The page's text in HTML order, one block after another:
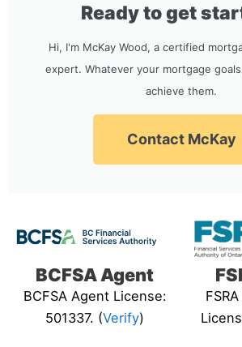
Ready to get
Hi, I'm McKay Wood, a certified
expert. Whatever your mortgage
achieve them.
Contact McKay
BCFSA Agent
BCFSA Agent License:
501337. (Verify)